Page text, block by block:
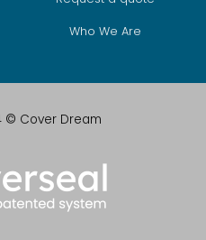
Who We Are
© Cover Dream